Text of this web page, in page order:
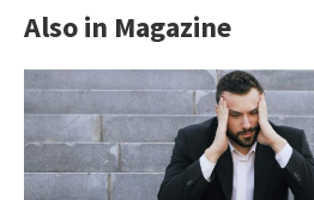
Also in Magazine